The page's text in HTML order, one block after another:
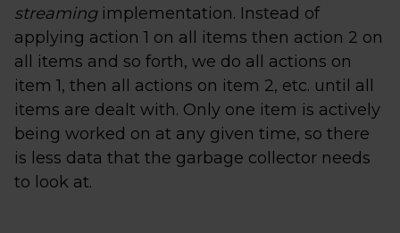
streamingimplementation. Instead of
applying action 1 on all items then action 2 on
all items and so forth, we do all actions on
item 1, then all actions on item 2, etc. until all
items are dealt with. Only one item is actively
being worked on at any given time, so there
is less data that the garbage collector needs
to look at.